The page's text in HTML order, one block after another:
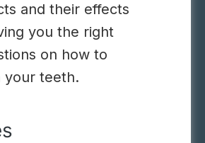
and their effects
you the right
on how to
your teeth.